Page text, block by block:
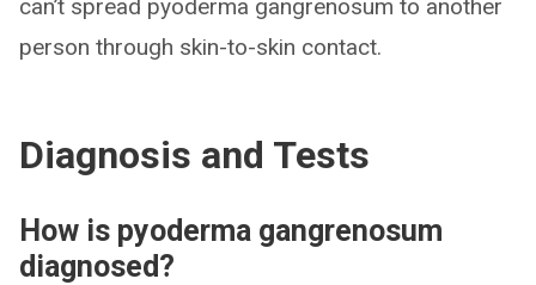
can’t spread pyoderma gangrenosum to another
person through skin-to-skin contact.
Diagnosis and Tests
How is pyoderma gangrenosum
diagnosed?